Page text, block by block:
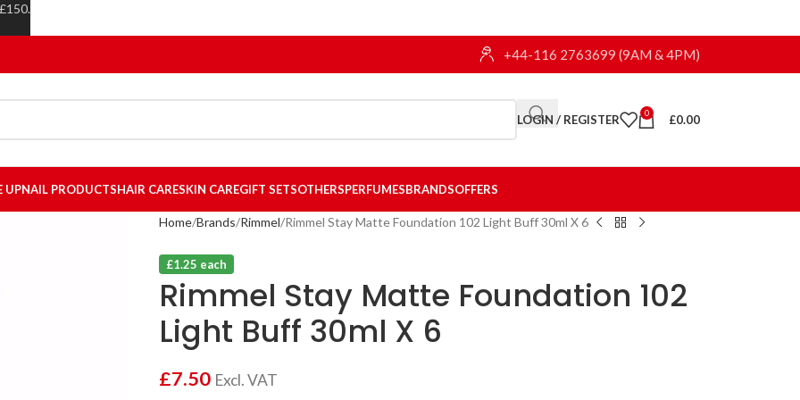
+44-116 2763699 (9AM & 4PM)
LOGIN / REGISTER 0 £0.00
UPNAIL PRODUCTSHAIR CARESKIN CAREGIFT SETSOTHERSPERFUMESBRANDSOFFERS
Home Brands Rimmel Rimmel Stay Matte Foundation 102 Light Buff 30ml X 6
£1.25 each
Rimmel Stay Matte Foundation 102
Light Buff 30ml X 6
£7.50 Excl. VAT